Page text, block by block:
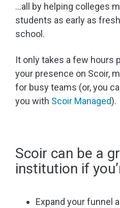
…all by helping colleges
students as early as
school.
It only takes a few hours
your presence on Scoir,
for busy teams (or, you
you with Scoir Managed).
Scoir can be a
institution if
Expand your funnel